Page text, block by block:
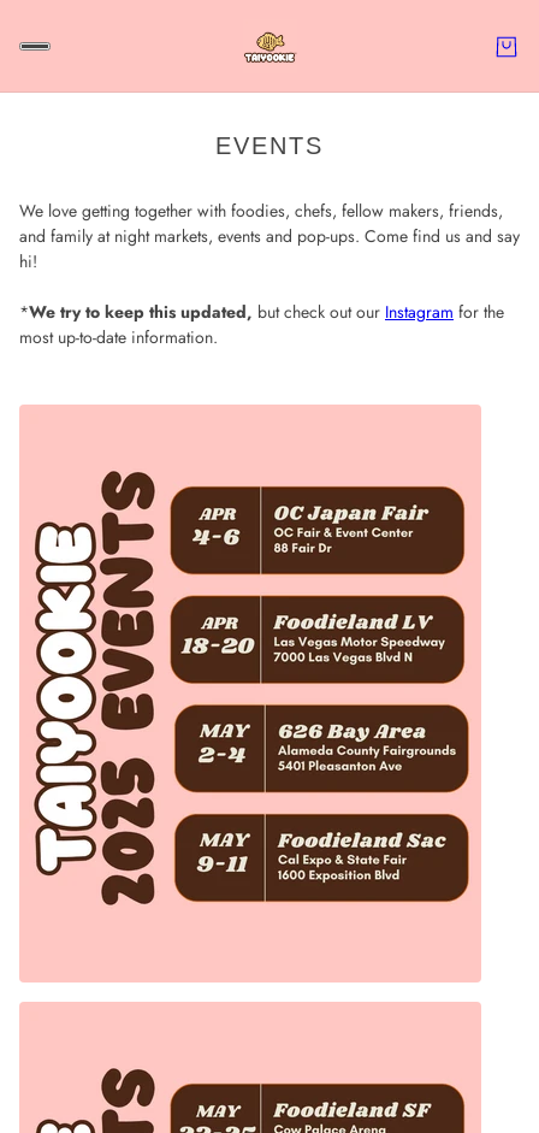
EVENTS
We love getting together with foodies, chefs, fellow makers, friends,
and family at night markets, events and pop-ups. Come find us and say
hi!
*We try to keep this updated, but check out our Instagram for the
most up-to-date information.